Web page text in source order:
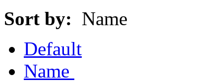
Sort by: Name
Default
Name